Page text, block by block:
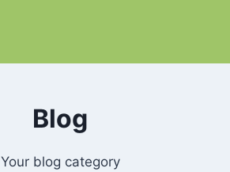
Blog
Your blog category